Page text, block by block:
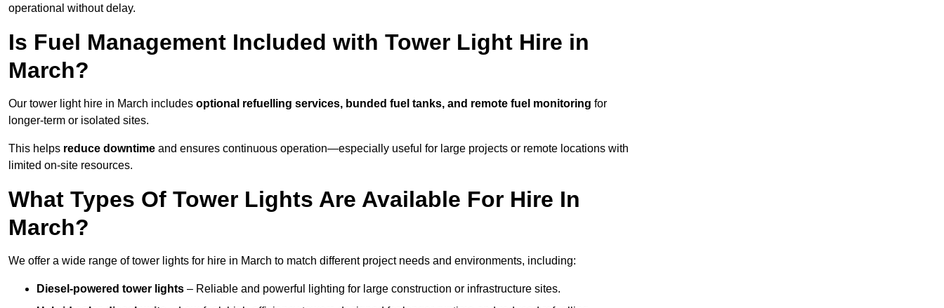
operational without delay.
Is Fuel Management Included with Tower Light Hire in
March?
Our tower light hire in March includes optional refuelling services, bunded fuel tanks, and remote fuel monitoring for
longer-term or isolated sites.
This helps reduce downtime and ensures continuous operation—especially useful for large projects or remote locations with
limited on-site resources.
What Types Of Tower Lights Are Available For Hire In
March?
We offer a wide range of tower lights for hire in March to match different project needs and environments, including:
Diesel-powered tower lights – Reliable and powerful lighting for large construction or infrastructure sites.